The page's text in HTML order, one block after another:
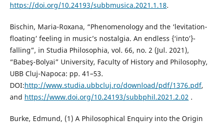
https://doi.org/10.24193/subbmusica.2021.1.18.
Bischin, Maria-Roxana, “Phenomenology and the ‘levitation-
floating’ feeling in music’s nostalgia. An endless {‘into’}-
falling”, in Studia Philosophia, vol. 66, no. 2 (Jul. 2021),
“Babeş-Bolyai” University, Faculty of History and Philosophy,
UBB Cluj-Napoca: pp. 41–53.
DOI:http://www.studia.ubbcluj.ro/download/pdf/1376.pdf,
and https://www.doi.org/10.24193/subbphil.2021.2.02 .
Burke, Edmund, (1) A Philosophical Enquiry into the Origin